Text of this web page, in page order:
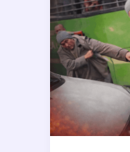
Nepal:
7
Powerful
Reasons
Incident